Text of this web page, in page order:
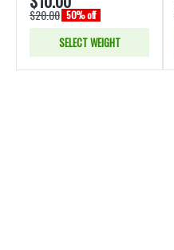
$20.00 50% off
SELECT WEIGHT